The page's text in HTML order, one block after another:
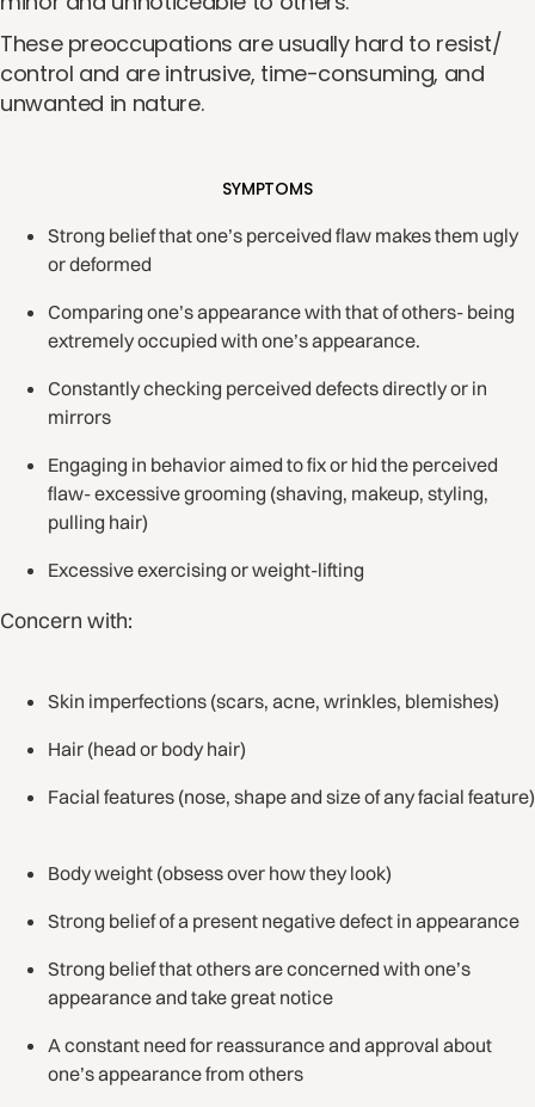
These preoccupations are usually hard to resist/
control and are intrusive, time-consuming, and
unwanted in nature.
SYMPTOMS
Strong belief that one’s perceived flaw makes them ugly
or deformed
Comparing one’s appearance with that of others- being
extremely occupied with one’s appearance.
Constantly checking perceived defects directly or in
mirrors
Engaging in behavior aimed to fix or hid the perceived
flaw- excessive grooming (shaving, makeup, styling,
pulling hair)
Excessive exercising or weight-lifting
Concern with:
Skin imperfections (scars, acne, wrinkles, blemishes)
Hair (head or body hair)
Facial features (nose, shape and size of any facial feature)
Body weight (obsess over how they look)
Strong belief of a present negative defect in appearance
Strong belief that others are concerned with one’s
appearance and take great notice
A constant need for reassurance and approval about
one’s appearance from others